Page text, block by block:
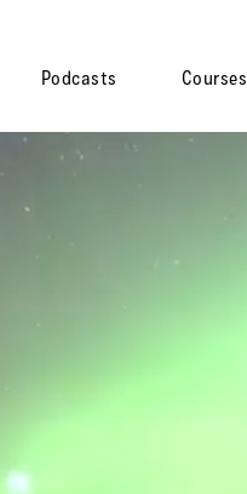
Podcasts Courses